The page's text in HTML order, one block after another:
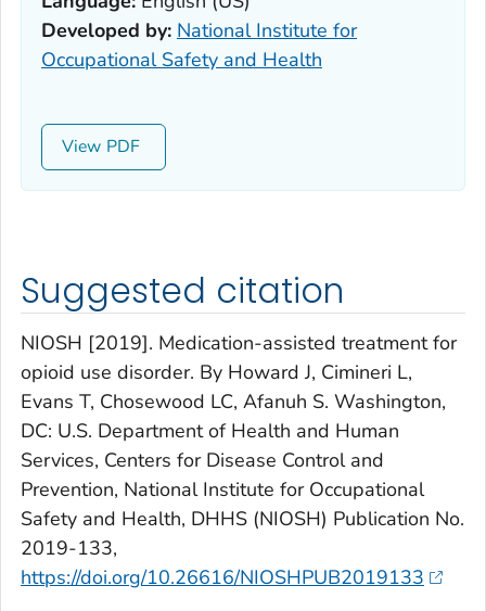
Developed by: National Institute for
Occupational Safety and Health
View
Suggested citation
NIOSH [2019]. Medication-assisted treatment for
opioid use disorder. By Howard J, Cimineri L,
Evans T, Chosewood LC, Afanuh S. Washington,
DC: U.S. Department of Health and Human
Services, Centers for Disease Control and
Prevention, National Institute for Occupational
Safety and Health, DHHS (NIOSH) Publication No.
2019-133,
https://doi.org/10.26616/NIOSHPUB2019133